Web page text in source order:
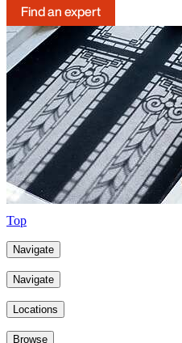
Find an expert
Top
Navigate
Navigate
Locations
Browse